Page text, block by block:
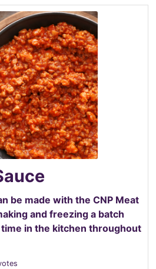
be made with the CNP Meat
and freezing a batch
in the kitchen throughout